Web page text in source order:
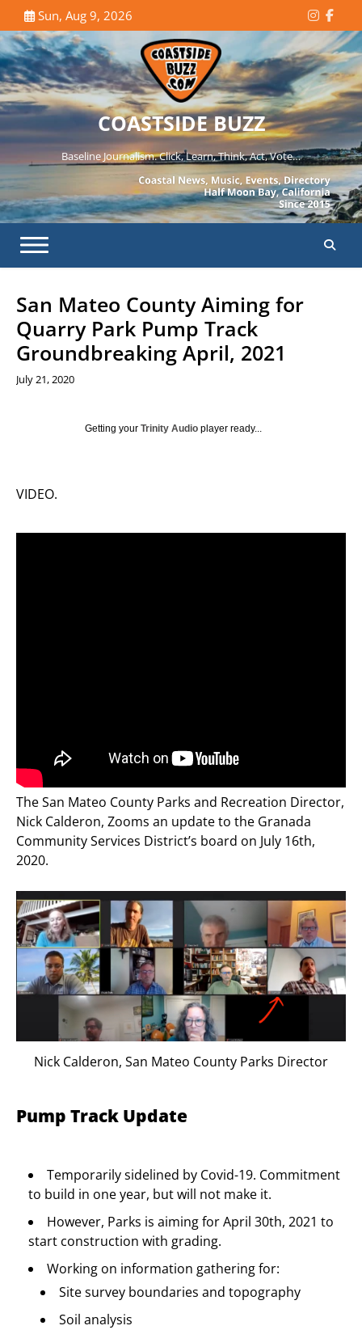
to
content
Sun, Aug 9, 2026
COASTSIDE BUZZ
Baseline Journalism. Click, Learn, Think, Act, Vote…
San Mateo County Aiming for
Quarry Park Pump Track
Groundbreaking April, 2021
July 21, 2020
Getting your Trinity Audio player ready...
VIDEO.
The San Mateo County Parks and Recreation Director,
Nick Calderon, Zooms an update to the Granada
Community Services District’s board on July 16th,
2020.
Nick Calderon, San Mateo County Parks Director
Pump Track Update
Temporarily sidelined by Covid-19. Commitment
to build in one year, but will not make it.
However, Parks is aiming for April 30th, 2021 to
start construction with grading.
Working on information gathering for:
Site survey boundaries and topography
Soil analysis